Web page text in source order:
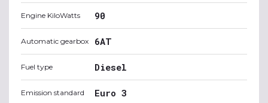
Engine KiloWatts 90
Automatic gearbox 6AT
Fuel type Diesel
Emission standard Euro 3